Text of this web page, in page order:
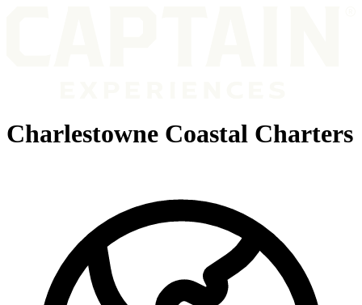
Charlestowne Coastal Charters